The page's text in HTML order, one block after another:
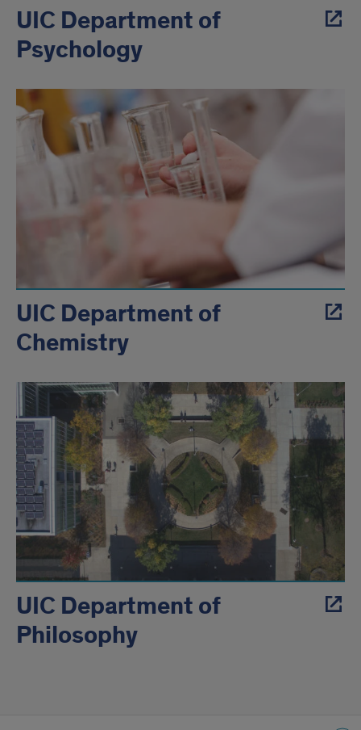
UIC Department of
Psychology
UIC Department of
Chemistry
UIC Department of
Philosophy